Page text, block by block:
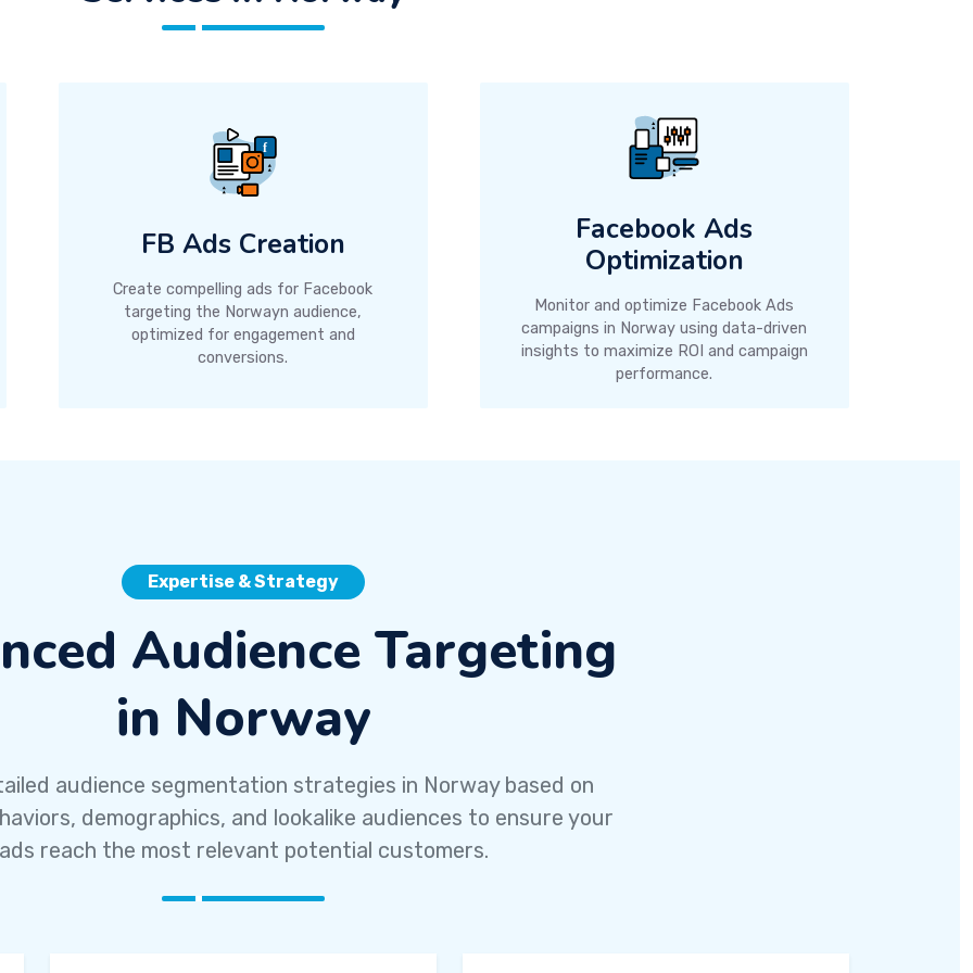
FB Ads Creation
Create compelling ads for Facebook
targeting the Norwayn audience,
optimized for engagement and
conversions.
Facebook Ads
Optimization
Monitor and optimize Facebook Ads
campaigns in Norway using data-driven
insights to maximize ROI and campaign
performance.
Expertise & Strategy
Audience Targeting
in Norway
audience segmentation strategies in Norway based on
demographics, and lookalike audiences to ensure your
reach the most relevant potential customers.